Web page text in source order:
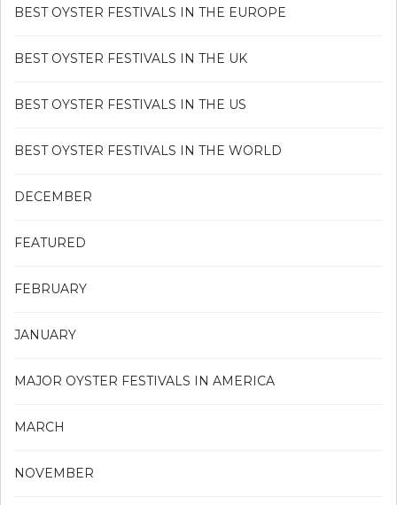
BEST OYSTER FESTIVALS IN THE EUROPE
BEST OYSTER FESTIVALS IN THE UK
BEST OYSTER FESTIVALS IN THE US
BEST OYSTER FESTIVALS IN THE WORLD
DECEMBER
FEATURED
FEBRUARY
JANUARY
MAJOR OYSTER FESTIVALS IN AMERICA
MARCH
NOVEMBER